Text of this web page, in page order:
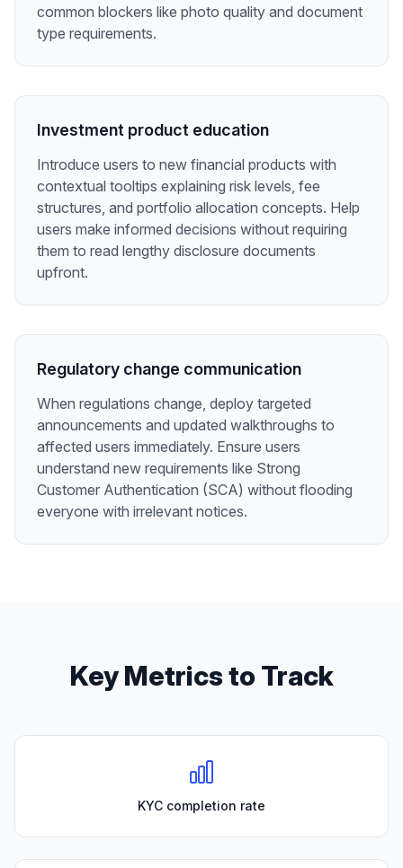
common blockers like photo quality and document
type requirements.
Investment product education
Introduce users to new financial products with
contextual tooltips explaining risk levels, fee
structures, and portfolio allocation concepts. Help
users make informed decisions without requiring
them to read lengthy disclosure documents
upfront.
Regulatory change communication
When regulations change, deploy targeted
announcements and updated walkthroughs to
affected users immediately. Ensure users
understand new requirements like Strong
Customer Authentication (SCA) without flooding
everyone with irrelevant notices.
Key Metrics to Track
KYC completion rate